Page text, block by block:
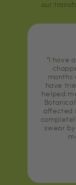
our
"I have
months
have
helped
affected
swear by